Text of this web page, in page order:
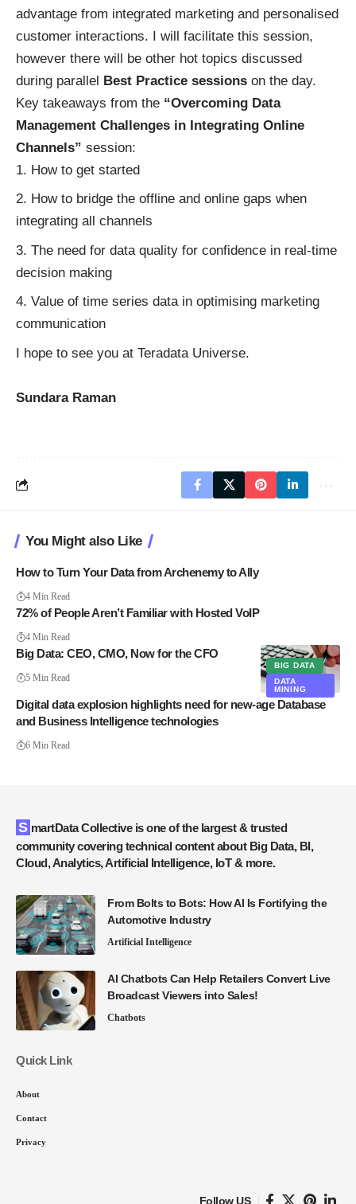
advantage from integrated marketing and personalised
customer interactions. I will facilitate this session,
however there will be other hot topics discussed
during parallel Best Practice sessions on the day.
Key takeaways from the “Overcoming Data
Management Challenges in Integrating Online
Channels” session:
How to get started
How to bridge the offline and online gaps when
integrating all channels
The need for data quality for confidence in real-time
decision making
Value of time series data in optimising marketing
communication
I hope to see you at Teradata Universe.
Sundara Raman
You Might also Like
How to Turn Your Data from Archenemy to Ally
4 Min Read
72% of People Aren’t Familiar with Hosted VoIP
4 Min Read
BIG DATA
DATA
MINING
Big Data: CEO, CMO, Now for the CFO
5 Min Read
Digital data explosion highlights need for new-age Database
and Business Intelligence technologies
6 Min Read
SmartData Collective is one of the largest & trusted
community covering technical content about Big Data, BI,
Cloud, Analytics, Artificial Intelligence, IoT & more.
From Bolts to Bots: How AI Is Fortifying the
Automotive Industry
Artificial Intelligence
AI Chatbots Can Help Retailers Convert Live
Broadcast Viewers into Sales!
Chatbots
Quick Link
About
Contact
Privacy
Follow US